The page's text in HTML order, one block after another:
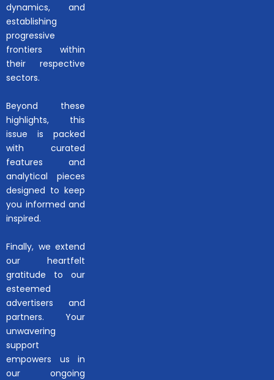
dynamics, and
establishing
progressive
frontiers within
their respective
sectors.
Beyond these
highlights, this
issue is packed
with curated
features and
analytical pieces
designed to keep
you informed and
inspired.
Finally, we extend
our heartfelt
gratitude to our
esteemed
advertisers and
partners. Your
unwavering
support
empowers us in
our ongoing